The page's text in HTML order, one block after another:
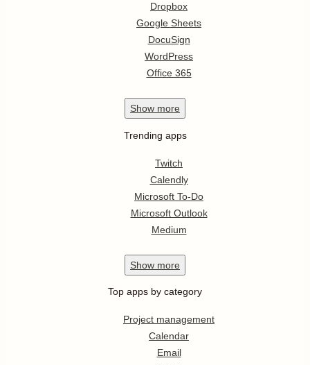
Dropbox
Google Sheets
DocuSign
WordPress
Office 365
Show more
Trending apps
Twitch
Calendly
Microsoft To-Do
Microsoft Outlook
Medium
Show more
Top apps by category
Project management
Calendar
Email